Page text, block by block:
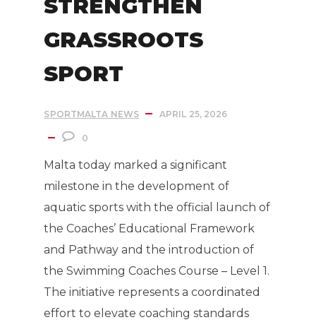
STRENGTHEN
GRASSROOTS
SPORT
SPORTMALTA NEWS APRIL 25, 2026
0
Malta today marked a significant
milestone in the development of
aquatic sports with the official launch of
the Coaches’ Educational Framework
and Pathway and the introduction of
the Swimming Coaches Course – Level 1.
The initiative represents a coordinated
effort to elevate coaching standards